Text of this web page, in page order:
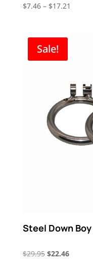
$7.46 – $17.21
Sale!
Steel Down
$29.95 Original
$22.46Current